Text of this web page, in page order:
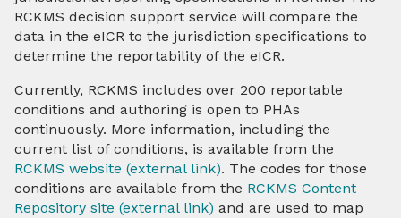
Understanding eCR Standards
Onboarding and Implementation
Resources, Tools, & Capabilities
Test Packages
TEFCA & eCR
RCKMS decision support service will compare the
data in the eICR to the jurisdiction specifications to
determine the reportability of the eICR.
Currently, RCKMS includes over 200 reportable
conditions and authoring is open to PHAs
continuously. More information, including the
current list of conditions, is available from the
RCKMS website (external link). The codes for those
conditions are available from the RCKMS Content
Repository site (external link) and are used to map